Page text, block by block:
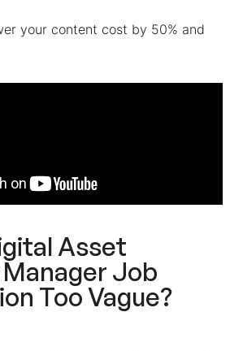
your content cost by 50% and
Asset
Job
Too Vague?